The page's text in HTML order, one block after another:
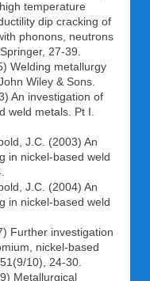
temperature
dip cracking of
phonons, neutrons
27-39.
Welding metallurgy
Wiley & Sons.
An investigation of
weld metals. Pt I.
J.C. (2003) An
in nickel-based weld
J.C. (2004) An
in nickel-based weld
Further investigation
nickel-based
10), 24-30.
Metallurgical